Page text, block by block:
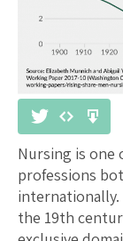
Nursing is one
professions
the 19th